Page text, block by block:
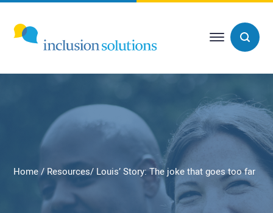
Home Resources Louis’ Story: The joke that goes too far